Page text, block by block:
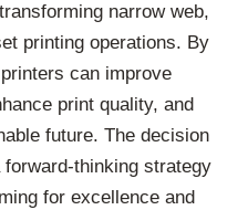
narrow web,
printing operations. By
can improve
print quality, and
future. The decision
thinking strategy
for excellence and